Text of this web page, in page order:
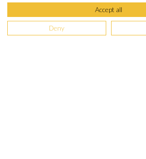
Accept all
Deny